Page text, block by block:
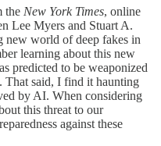
the New York Times, online
Lee Myers and Stuart A.
new world of deep fakes in
learning about this new
predicted to be weaponized
That said, I find it haunting
by AI. When considering
this threat to our
against these